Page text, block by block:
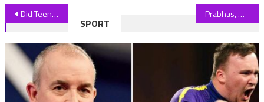
Post
navigation
Did Teen Mom Star Kailyn Lowry Just ACCIDENTALLY Confirm Her Secret 5th Baby?? Prabhas, Deepika Padukone, Kamal Haasan to Launch Project K at San Diego Comic-Con (EXCLUSIVE)
SPORT